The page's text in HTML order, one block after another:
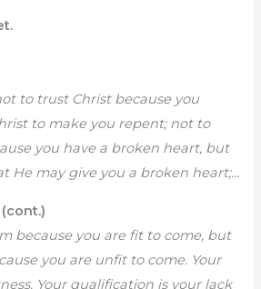
to trust Christ because you
to make you repent; not to
you have a broken heart, but
He may give you a broken heart;…
because you are fit to come, but
you are unfit to come. Your
Your qualification is your lack